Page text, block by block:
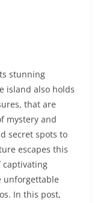
stunning
island also holds
that are
mystery and
secret spots to
escapes this
captivating
unforgettable
In this post,